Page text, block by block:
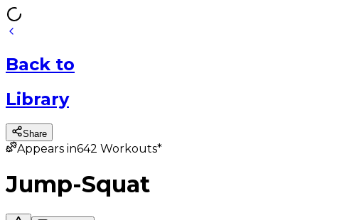
Back to
Library
Share
Appears in642 Workouts*
Jump-Squat